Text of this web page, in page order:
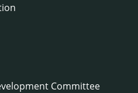
Committee